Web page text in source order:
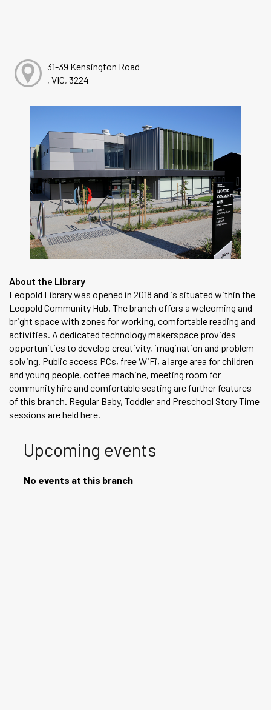
31-39 Kensington Road
, VIC, 3224
About the Library
Leopold Library was opened in 2018 and is situated within the
Leopold Community Hub. The branch offers a welcoming and
bright space with zones for working, comfortable reading and
activities. A dedicated technology makerspace provides
opportunities to develop creativity, imagination and problem
solving. Public access PCs, free WiFi, a large area for children
and young people, coffee machine, meeting room for
community hire and comfortable seating are further features
of this branch. Regular Baby, Toddler and Preschool Story Time
sessions are held here.
Upcoming events
No events at this branch